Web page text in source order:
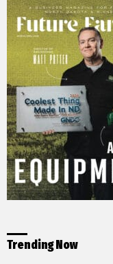
Trending Now